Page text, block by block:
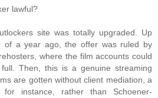
lawful?
site was totally upgraded. Up
of a year ago, the offer was ruled by
where the film accounts could
Then, this is a genuine streaming
are gotten without client mediation, a
for instance, rather than Schoener-